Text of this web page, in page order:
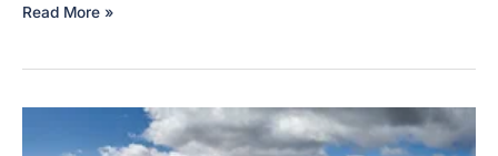
Cherith
Read More »